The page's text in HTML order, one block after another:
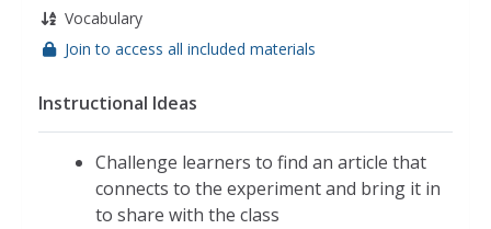
Vocabulary
Join to access all included materials
Instructional Ideas
Challenge learners to find an article that
connects to the experiment and bring it in
to share with the class